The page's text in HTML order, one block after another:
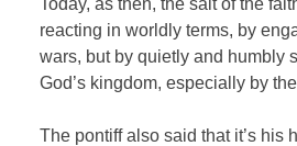
reacting in worldly terms, by
wars, but by quietly and humbly
God’s kingdom, especially by
The pontiff also said that it’s his